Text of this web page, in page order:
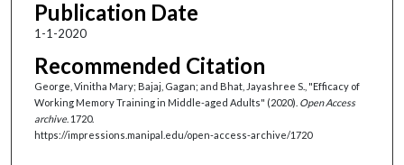
Publication Date
1-1-2020
Recommended Citation
George, Vinitha Mary; Bajaj, Gagan; and Bhat, Jayashree S., "Efficacy of
Working Memory Training in Middle-aged Adults" (2020). Open Access
archive. 1720.
https://impressions.manipal.edu/open-access-archive/1720